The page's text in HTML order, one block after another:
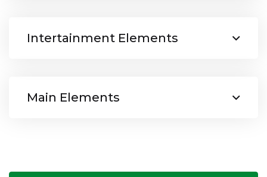
Intertainment Elements
Main Elements